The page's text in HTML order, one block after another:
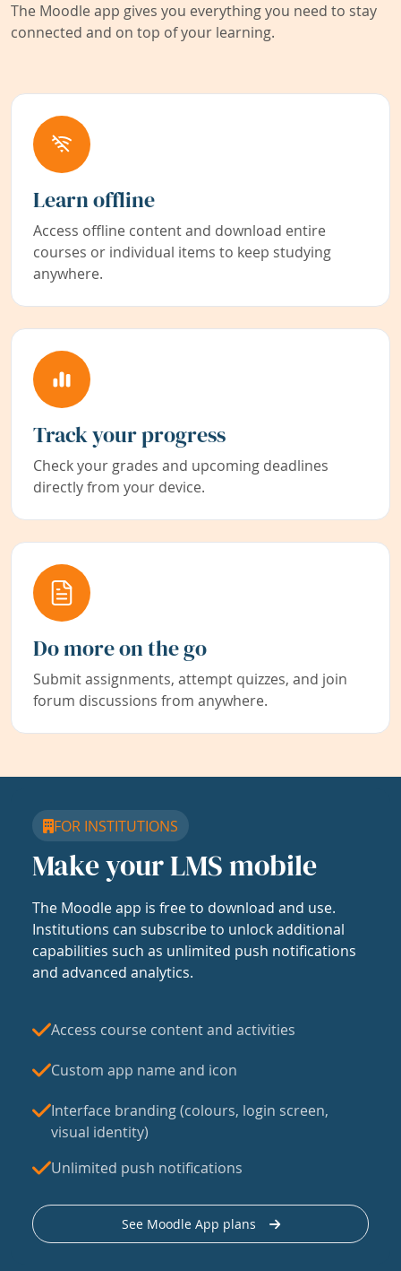
The Moodle app gives you everything you need to stay
connected and on top of your learning.
Learn offline
Access offline content and download entire
courses or individual items to keep studying
anywhere.
Track your progress
Check your grades and upcoming deadlines
directly from your device.
Do more on the go
Submit assignments, attempt quizzes, and join
forum discussions from anywhere.
FOR INSTITUTIONS
Make your LMS mobile
The Moodle app is free to download and use.
Institutions can subscribe to unlock additional
capabilities such as unlimited push notifications
and advanced analytics.
Access course content and activities
Custom app name and icon
Interface branding (colours, login screen,
visual identity)
Unlimited push notifications
See Moodle App plans